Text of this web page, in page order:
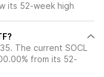
its 52-week high
The current SOCL
from its 52-